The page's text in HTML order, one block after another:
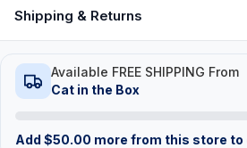
Shipping & Returns
Available FREE SHIPPING From
Cat in the Box
Add $50.00 more from this store to